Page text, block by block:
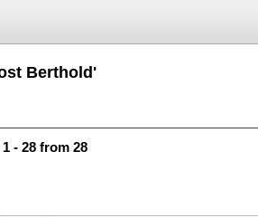
Berthold'
- 28 from 28